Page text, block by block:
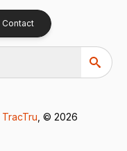
Contact
TracTru , © 2026